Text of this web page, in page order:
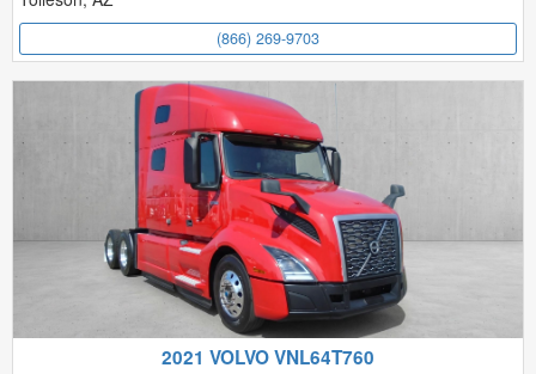
(866) 269-9703
2021 VOLVO VNL64T760